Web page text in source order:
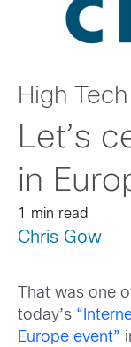
High
Let’s
in
1 min read
Chris Gow
That was one
today’s
Europe event”